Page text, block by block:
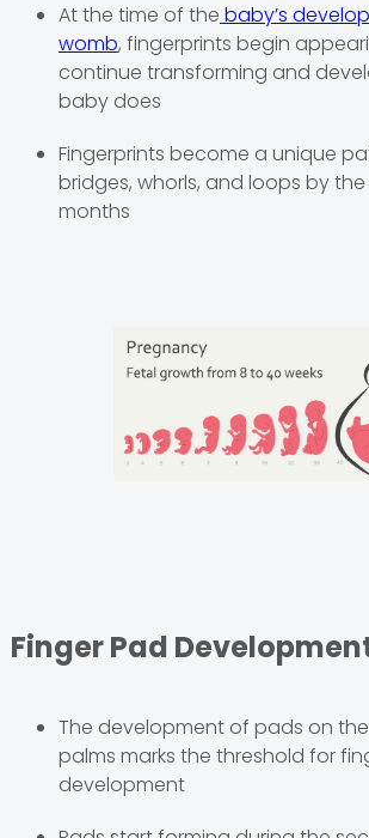
At the time of the baby’s
womb, fingerprints begin
continue transforming and
baby does
Fingerprints become a unique
bridges, whorls, and loops by
months
Finger Pad
The development of pads on
palms marks the threshold for
development